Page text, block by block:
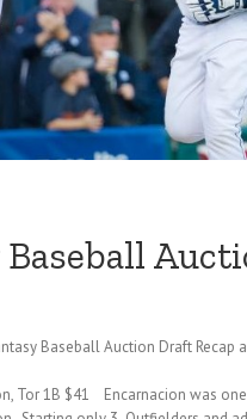
Baseball Auction Draft Recap
Tor 1B $41 Encarnacion was